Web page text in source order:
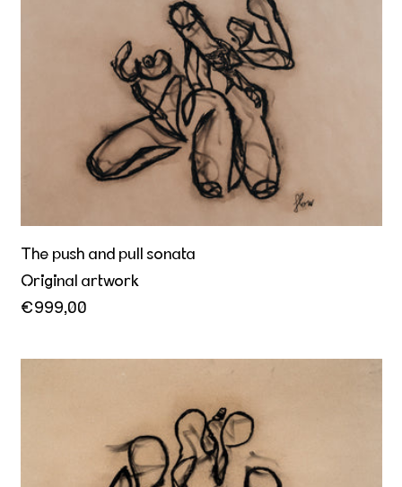
The push and pull sonata
Original artwork
€999,00